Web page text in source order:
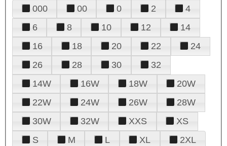
000 00 0 2
4
6
8 10 12
14
16
18 20 22
24
26
28 30
32
14W
16W 18W
20W
22W
24W 26W
28W
30W
32W XXS
XS
S
M L XL 2XL